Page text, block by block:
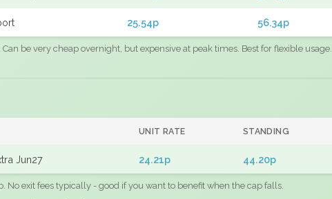
25.54p 56.34p
be very cheap overnight, but expensive at peak times. Best for flexible usage.
UNIT RATE STANDING
Jun27 24.21p 44.20p
exit fees typically - good if you want to benefit when the cap falls.